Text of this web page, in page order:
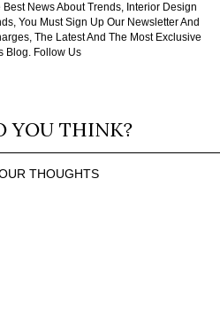
News About Trends, Interior Design
You Must Sign Up Our Newsletter And
The Latest And The Most Exclusive
Blog. Follow Us
YOU THINK?
THOUGHTS